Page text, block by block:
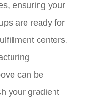
ensuring your
are ready for
centers.
can be
your gradient